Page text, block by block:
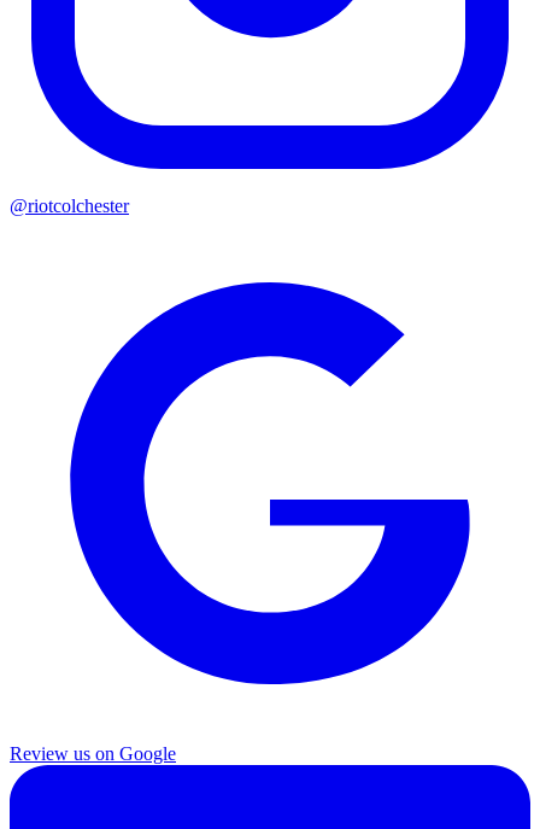
@riotcolchester
Review us on Google